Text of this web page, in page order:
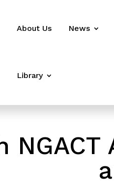
About Us News
Library